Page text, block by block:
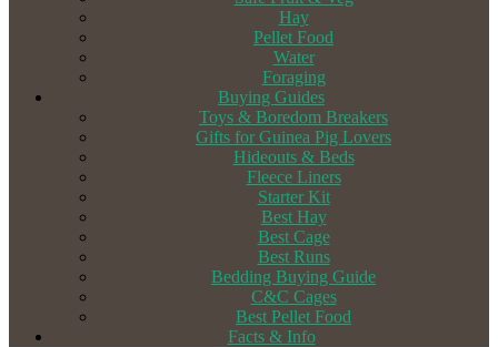
Hay
Pellet Food
Water
Foraging
Buying Guides
Toys & Boredom Breakers
Gifts for Guinea Pig Lovers
Hideouts & Beds
Fleece Liners
Starter Kit
Best Hay
Best Cage
Best Runs
Bedding Buying Guide
C&C Cages
Best Pellet Food
Facts & Info